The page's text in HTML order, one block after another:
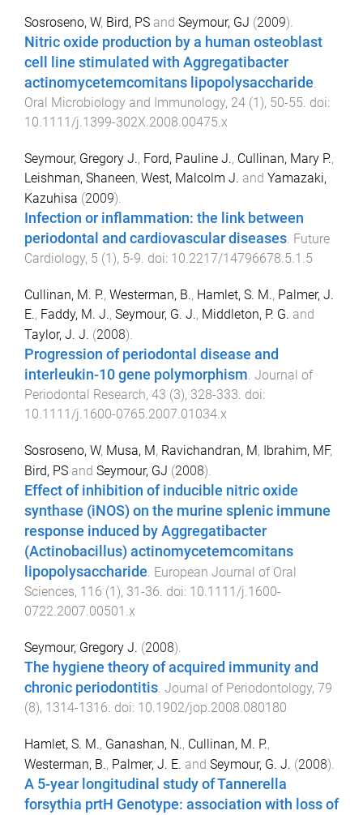
Sosroseno, W, Bird, PS and Seymour, GJ (2009).
Nitric oxide production by a human osteoblast
cell line stimulated with Aggregatibacter
actinomycetemcomitans lipopolysaccharide.
Oral Microbiology and Immunology, 24 (1 ), 50-55. doi:
10.1111/j.1399-302X.2008.00475.x
Seymour, Gregory J., Ford, Pauline J., Cullinan, Mary P.,
Leishman, Shaneen, West, Malcolm J. and Yamazaki,
Kazuhisa (2009).
Infection or inflammation: the link between
periodontal and cardiovascular diseases. Future
Cardiology, 5 (1), 5-9. doi: 10.2217/14796678.5.1.5
Cullinan, M. P., Westerman, B., Hamlet, S. M., Palmer, J.
E., Faddy, M. J., Seymour, G. J., Middleton, P. G. and
Taylor, J. J. (2008).
Progression of periodontal disease and
interleukin-10 gene polymorphism. Journal of
Periodontal Research, 43 (3), 328-333. doi:
10.1111/j.1600-0765.2007.01034.x
Sosroseno, W, Musa, M, Ravichandran, M, Ibrahim, MF,
Bird, PS and Seymour, GJ (2008).
Effect of inhibition of inducible nitric oxide
synthase (iNOS) on the murine splenic immune
response induced by Aggregatibacter
(Actinobacillus) actinomycetemcomitans
lipopolysaccharide European Journal of Oral
Sciences, 116 (1), 31-36 . doi: 10.1111/j.1600-
0722.2007.00501.x
Seymour, Gregory J. (2008).
The hygiene theory of acquired immunity and
chronic periodontitis. Journal of Periodontology, 79
(8), 1314-1316. doi: 10.1902/jop.2008.080180
Hamlet, S. M., Ganashan, N., Cullinan, M. P.,
Westerman, B., Palmer, J. E. and Seymour, G. J. (2008).
A 5-year longitudinal study of Tannerella
forsythia prtH Genotype: association with loss of